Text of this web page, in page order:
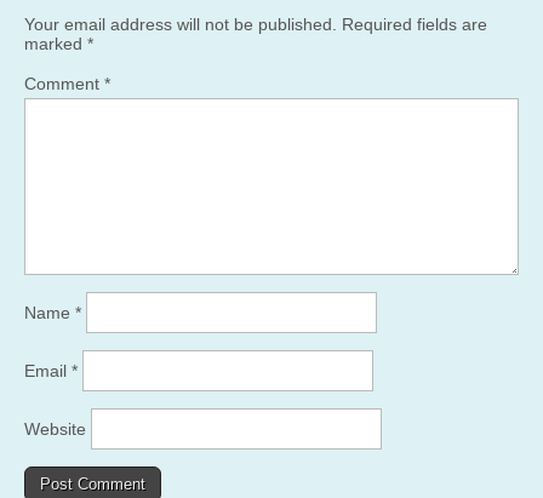
Your email address will not be published.
Required fields are
marked *
Comment *
Name *
Email *
Website